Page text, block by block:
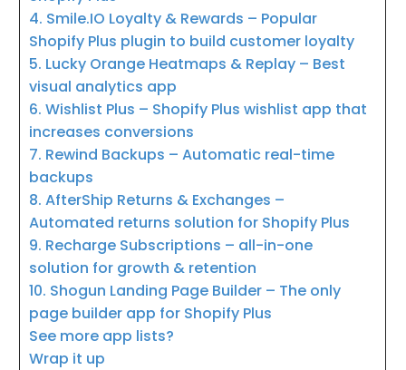
4. Smile.IO Loyalty & Rewards – Popular
Shopify Plus plugin to build customer loyalty
5. Lucky Orange Heatmaps & Replay – Best
visual analytics app
6. Wishlist Plus – Shopify Plus wishlist app that
increases conversions
7. Rewind Backups – Automatic real-time
backups
8. AfterShip Returns & Exchanges –
Automated returns solution for Shopify Plus
9. Recharge Subscriptions – all-in-one
solution for growth & retention
10. Shogun Landing Page Builder – The only
page builder app for Shopify Plus
See more app lists?
Wrap it up